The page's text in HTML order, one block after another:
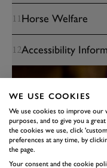
11Horse Welfare
12Accessibility
WE USE COOKIES
We use cookies to improve our
purposes, and to give you a
the cookies we use, click
preferences at any time, by
the page.
Your consent and the cookie